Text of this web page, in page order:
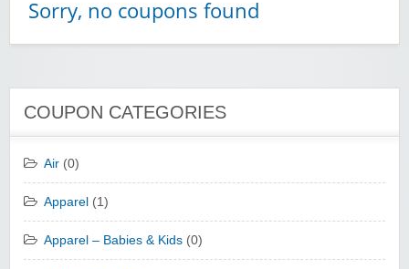
Sorry, no coupons found
COUPON CATEGORIES
Air (0)
Apparel (1)
Apparel – Babies & Kids (0)